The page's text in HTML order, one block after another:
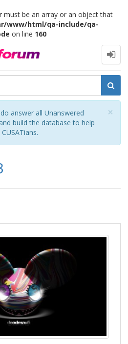
must be an array or an object that
www/html/qa-include/qa-
on line 160
×
answer all Unanswered
build the database to help